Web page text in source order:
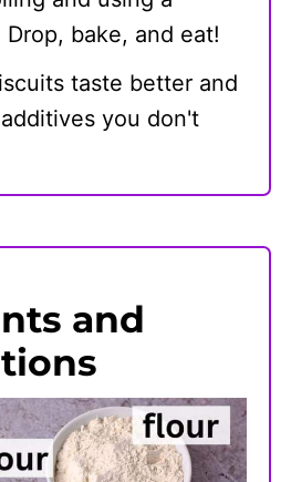
bake, and eat!
taste better and
you don't
and